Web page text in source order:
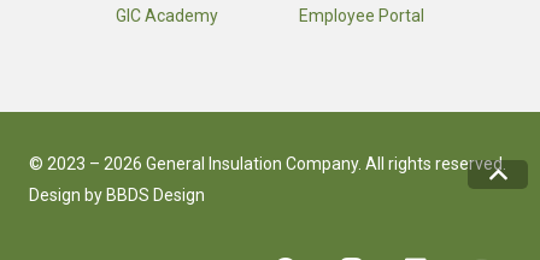
GIC Academy Employee Portal
© 2023 – 2026 General Insulation Company. All rights reserved.
Design by BBDS Design